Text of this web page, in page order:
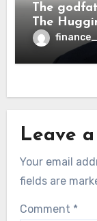
The
The
wrong AI
Leave
Your email
fields are
Comment *